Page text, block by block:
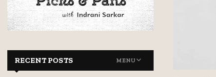
RECENT POSTS MENU